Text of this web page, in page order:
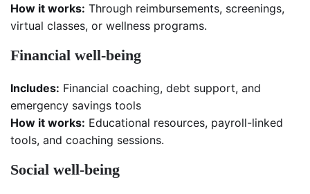
How it works: Through reimbursements, screenings,
virtual classes, or wellness programs.
Financial well-being
Includes: Financial coaching, debt support, and
emergency savings tools
How it works: Educational resources, payroll-linked
tools, and coaching sessions.
Social well-being